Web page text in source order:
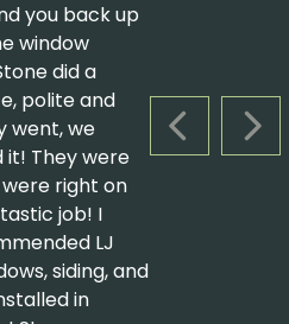
PREVIOUS
you back up
window
did a
polite and
went, we
They were
right on
job! I
LJ
siding, and
in